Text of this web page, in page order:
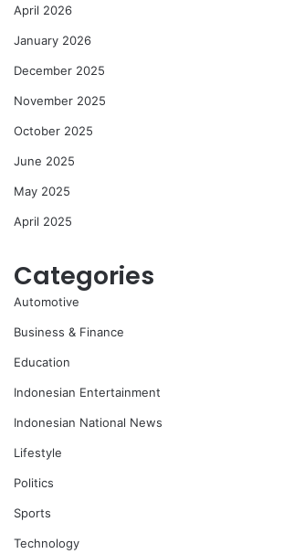
April 2026
January 2026
December 2025
November 2025
October 2025
June 2025
May 2025
April 2025
Categories
Automotive
Business & Finance
Education
Indonesian Entertainment
Indonesian National News
Lifestyle
Politics
Sports
Technology